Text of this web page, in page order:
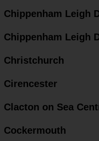
Chippenham Leigh
Chippenham Leigh
Christchurch
Cirencester
Clacton on Sea
Cockermouth